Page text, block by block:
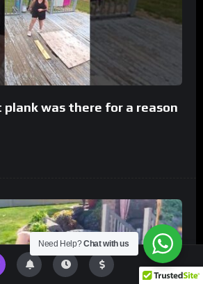
was there for a reason
Need Help?Chat with us